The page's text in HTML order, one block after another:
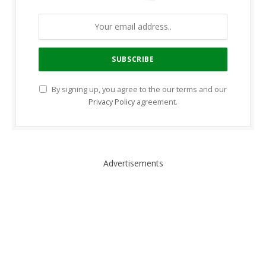
By signing up, you agree to the our terms and our
Privacy Policy agreement.
Advertisements